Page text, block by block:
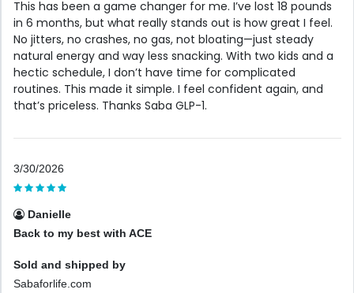
This has been a game changer for me. I’ve lost 18 pounds
in 6 months, but what really stands out is how great I feel.
No jitters, no crashes, no gas, not bloating—just steady
natural energy and way less snacking. With two kids and a
hectic schedule, I don’t have time for complicated
routines. This made it simple. I feel confident again, and
that’s priceless. Thanks Saba GLP-1.
3/30/2026
Danielle
Back to my best with ACE
Sold and shipped by
Sabaforlife.com